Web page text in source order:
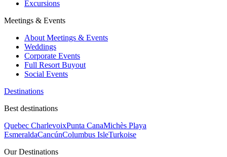
Excursions
Meetings & Events
About Meetings & Events
Weddings
Corporate Events
Full Resort Buyout
Social Events
Destinations
Best destinations
Quebec CharlevoixPunta CanaMichès Playa
EsmeraldaCancúnColumbus IsleTurkoise
Our Destinations